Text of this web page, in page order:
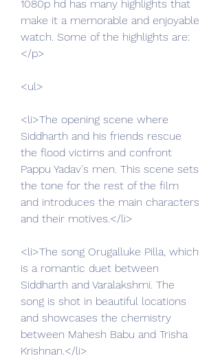
1080p hd has many highlights that
make it a memorable and enjoyable
watch. Some of the highlights are:
</p>
<ul>
<li>The opening scene where
Siddharth and his friends rescue
the flood victims and confront
Pappu Yadav's men. This scene sets
the tone for the rest of the film
and introduces the main characters
and their motives.</li>
<li>The song Orugalluke Pilla, which
is a romantic duet between
Siddharth and Varalakshmi. The
song is shot in beautiful locations
and showcases the chemistry
between Mahesh Babu and Trisha
Krishnan.</li>